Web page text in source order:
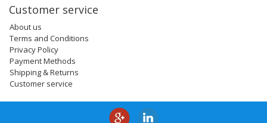
Customer service
About us
Terms and Conditions
Privacy Policy
Payment Methods
Shipping & Returns
Customer service